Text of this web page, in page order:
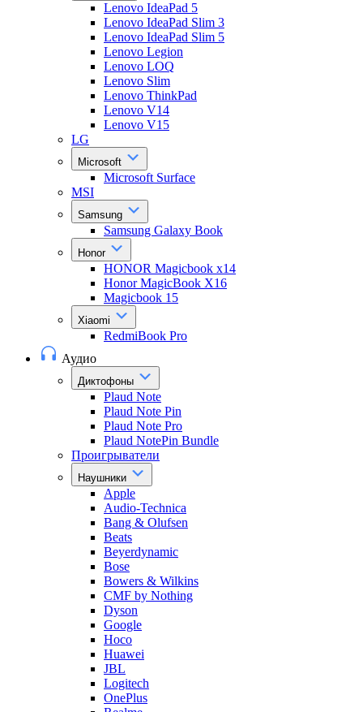
Lenovo IdeaPad 5
Lenovo IdeaPad Slim 3
Lenovo IdeaPad Slim 5
Lenovo Legion
Lenovo LOQ
Lenovo Slim
Lenovo ThinkPad
Lenovo V14
Lenovo V15
LG
Microsoft
Microsoft Surface
MSI
Samsung
Samsung Galaxy Book
Honor
HONOR Magicbook x14
Honor MagicBook X16
Magicbook 15
Xiaomi
RedmiBook Pro
Аудио
Диктофоны
Plaud Note
Plaud Note Pin
Plaud Note Pro
Plaud NotePin Bundle
Проигрыватели
Наушники
Apple
Audio-Technica
Bang & Olufsen
Beats
Beyerdynamic
Bose
Bowers & Wilkins
CMF by Nothing
Dyson
Google
Hoco
Huawei
JBL
Logitech
OnePlus